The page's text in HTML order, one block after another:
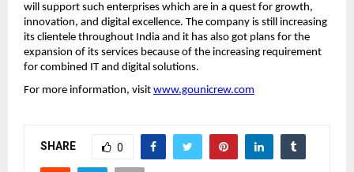
will support such enterprises which are in a quest for growth,
innovation, and digital excellence. The company is still increasing
its clientele throughout India and it has also got plans for the
expansion of its services because of the increasing requirement
for combined IT and digital solutions.
For more information, visit www.gounicrew.com
SHARE 0